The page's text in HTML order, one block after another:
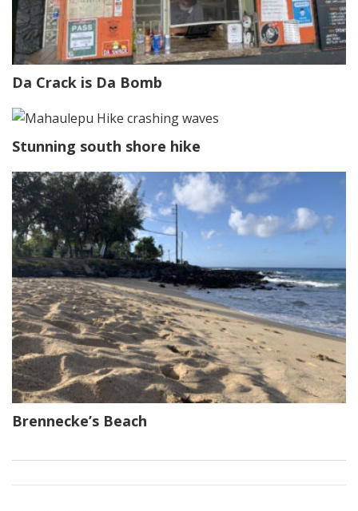
Da Crack is Da Bomb
Stunning south shore hike
Brennecke’s Beach